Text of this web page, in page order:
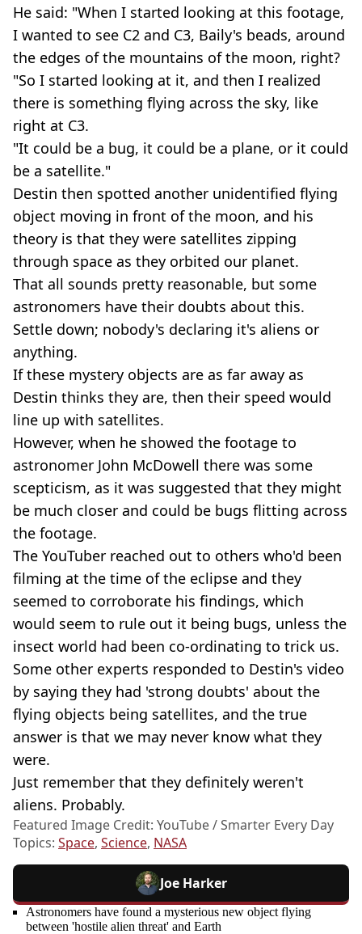
He said: "When I started looking at this footage,
I wanted to see C2 and C3, Baily's beads, around
the edges of the mountains of the moon, right?
"So I started looking at it, and then I realized
there is something flying across the sky, like
right at C3.
"It could be a bug, it could be a plane, or it could
be a satellite."
Destin then spotted another unidentified flying
object moving in front of the moon, and his
theory is that they were satellites zipping
through space as they orbited our planet.
That all sounds pretty reasonable, but some
astronomers have their doubts about this.
Settle down; nobody's declaring it's aliens or
anything.
If these mystery objects are as far away as
Destin thinks they are, then their speed would
line up with satellites.
However, when he showed the footage to
astronomer John McDowell there was some
scepticism, as it was suggested that they might
be much closer and could be bugs flitting across
the footage.
The YouTuber reached out to others who'd been
filming at the time of the eclipse and they
seemed to corroborate his findings, which
would seem to rule out it being bugs, unless the
insect world had been co-ordinating to trick us.
Some other experts responded to Destin's video
by saying they had 'strong doubts' about the
flying objects being satellites, and the true
answer is that we may never know what they
were.
Just remember that they definitely weren't
aliens. Probably.
Featured Image Credit: YouTube / Smarter Every Day
Topics: Space, Science, NASA
Joe Harker
Astronomers have found a mysterious new object flying
between 'hostile alien threat' and Earth